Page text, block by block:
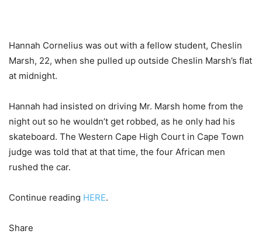
Hannah Cornelius was out with a fellow student, Cheslin
Marsh, 22, when she pulled up outside Cheslin Marsh’s flat
at midnight.
Hannah had insisted on driving Mr. Marsh home from the
night out so he wouldn’t get robbed, as he only had his
skateboard. The Western Cape High Court in Cape Town
judge was told that at that time, the four African men
rushed the car.
Continue reading HERE.
Share